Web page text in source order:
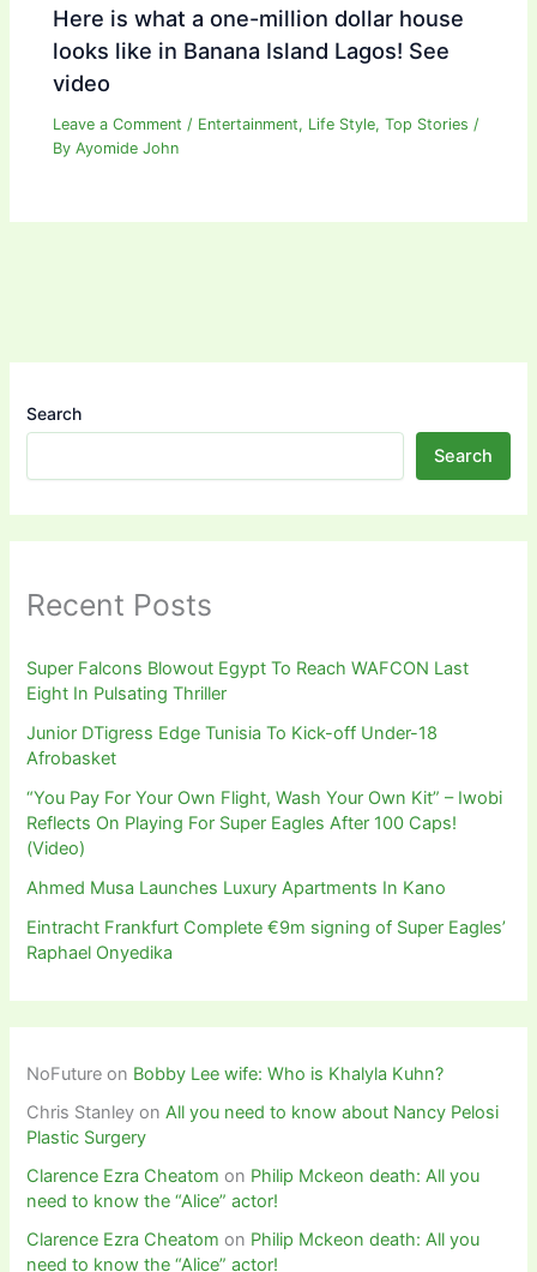
Here is what a one-million dollar house
looks like in Banana Island Lagos! See
video
Leave a Comment / Entertainment, Life Style,Top Stories /
ByAyomide John
Search
Search
Recent Posts
Super Falcons Blowout Egypt To Reach WAFCON Last
Eight In Pulsating Thriller
Junior DTigress Edge Tunisia To Kick-off Under-18
Afrobasket
“You Pay For Your Own Flight, Wash Your Own Kit” – Iwobi
Reflects On Playing For Super Eagles After 100 Caps!
(Video)
Ahmed Musa Launches Luxury Apartments In Kano
Eintracht Frankfurt Complete €9m signing of Super Eagles’
Raphael Onyedika
NoFuture on Bobby Lee wife: Who is Khalyla Kuhn?
Chris Stanley onAll you need to know about Nancy Pelosi
Plastic Surgery
Clarence Ezra Cheatom on Philip Mckeon death: All you
need to know the “Alice” actor!
Clarence Ezra Cheatom on Philip Mckeon death: All you
need to know the “Alice” actor!